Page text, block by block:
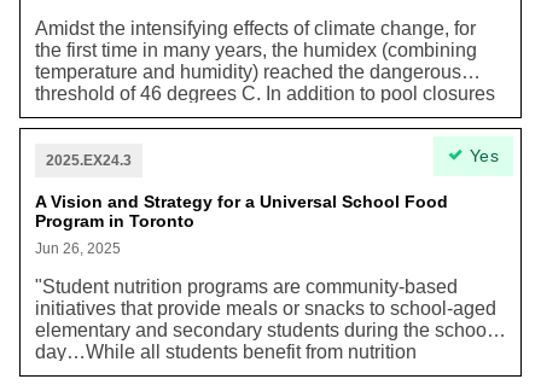
housing needs in the region, helping to protect
agricultural lands, water resources and natural areas.”
Amidst the intensifying effects of climate change, for
the first time in many years, the humidex (combining
temperature and humidity) reached the dangerous
threshold of 46 degrees C. In addition to pool closures
and limitations to the capacities of Project Water to
deliver bottles to unhoused populations, the city
believes additional measures were needed to keep
Torontonians safe from the effects of extreme heat.
2025.EX24.3
A Vision and Strategy for a Universal School Food
Program in Toronto
Jun 26, 2025
"Student nutrition programs are community-based
initiatives that provide meals or snacks to school-aged
elementary and secondary students during the school
day…While all students benefit from nutrition
programs, they are particularly impactful for those who
Yes